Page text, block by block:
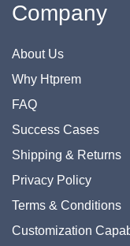
Company
About Us
Why Htprem
FAQ
Success Cases
Shipping & Returns
Privacy Policy
Terms & Conditions
Customization